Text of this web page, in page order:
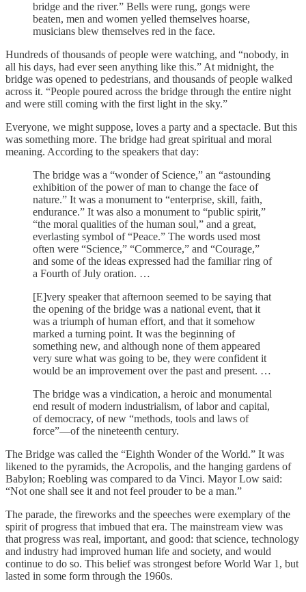
bridge and the river.” Bells were rung, gongs were
beaten, men and women yelled themselves hoarse,
musicians blew themselves red in the face.
Hundreds of thousands of people were watching, and “nobody, in
all his days, had ever seen anything like this.” At midnight, the
bridge was opened to pedestrians, and thousands of people walked
across it. “People poured across the bridge through the entire night
and were still coming with the first light in the sky.”
Everyone, we might suppose, loves a party and a spectacle. But this
was something more. The bridge had great spiritual and moral
meaning. According to the speakers that day:
The bridge was a “wonder of Science,” an “astounding
exhibition of the power of man to change the face of
nature.” It was a monument to “enterprise, skill, faith,
endurance.” It was also a monument to “public spirit,”
“the moral qualities of the human soul,” and a great,
everlasting symbol of “Peace.” The words used most
often were “Science,” “Commerce,” and “Courage,”
and some of the ideas expressed had the familiar ring of
a Fourth of July oration. …
[E]very speaker that afternoon seemed to be saying that
the opening of the bridge was a national event, that it
was a triumph of human effort, and that it somehow
marked a turning point. It was the beginning of
something new, and although none of them appeared
very sure what was going to be, they were confident it
would be an improvement over the past and present. …
The bridge was a vindication, a heroic and monumental
end result of modern industrialism, of labor and capital,
of democracy, of new “methods, tools and laws of
force”—of the nineteenth century.
The Bridge was called the “Eighth Wonder of the World.” It was
likened to the pyramids, the Acropolis, and the hanging gardens of
Babylon; Roebling was compared to da Vinci. Mayor Low said:
“Not one shall see it and not feel prouder to be a man.”
The parade, the fireworks and the speeches were exemplary of the
spirit of progress that imbued that era. The mainstream view was
that progress was real, important, and good: that science, technology
and industry had improved human life and society, and would
continue to do so. This belief was strongest before World War 1, but
lasted in some form through the 1960s.